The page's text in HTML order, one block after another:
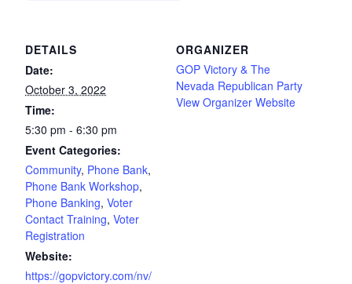
DETAILS
Date:
October 3, 2022
Time:
5:30 pm - 6:30 pm
Event Categories:
Community, Phone Bank,
Phone Bank Workshop,
Phone Banking, Voter
Contact Training, Voter
Registration
Website:
https://gopvictory.com/nv/
ORGANIZER
GOP Victory & The
Nevada Republican Party
View Organizer Website